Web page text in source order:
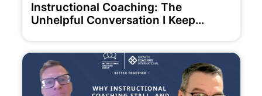
Instructional Coaching: The
Unhelpful Conversation I Keep